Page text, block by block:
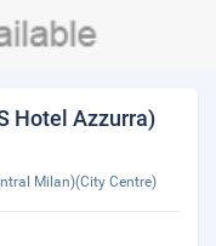
Hotel Azzurra)
Milan)(City Centre)